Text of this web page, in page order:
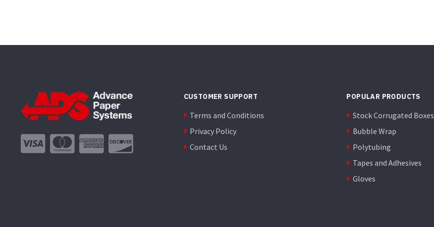
CUSTOMER SUPPORT
Terms and Conditions
Privacy Policy
Contact Us
POPULAR PRODUCTS
Stock Corrugated Boxes
Bubble Wrap
Polytubing
Tapes and Adhesives
Gloves